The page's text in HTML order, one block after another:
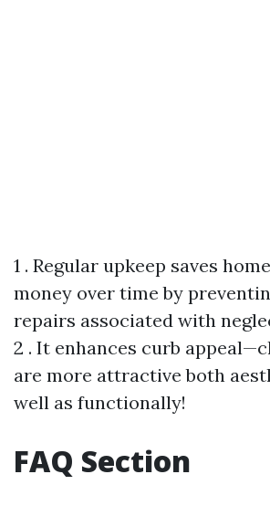
1 . Regular upkeep saves
money over time by
repairs associated with
2 . It enhances curb
are more attractive both
well as functionally!
FAQ Section